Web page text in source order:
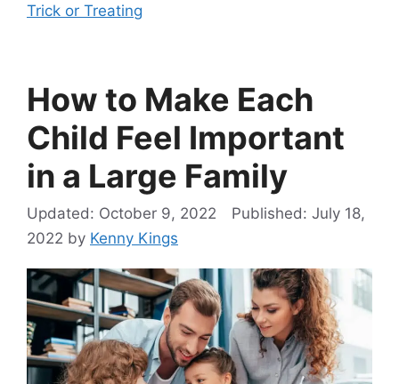
Trick or Treating
How to Make Each
Child Feel Important
in a Large Family
October 9, 2022
July 18,
2022 by Kenny Kings